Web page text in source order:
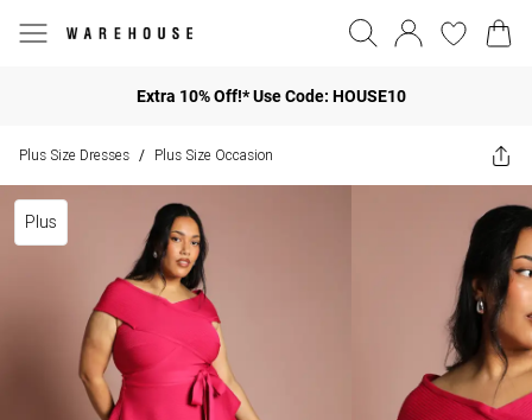
Extra 10% Off!* Use Code: HOUSE10
Plus Size Dresses / Plus Size Occasion
Plus